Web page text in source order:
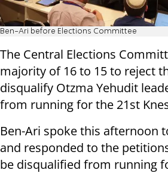
Ben-Ari before Elections Committee
The Central Elections
majority of 16 to 15 to reject
disqualify Otzma Yehudit
from running for the 21st
Ben-Ari spoke this afternoon
and responded to the
be disqualified from running